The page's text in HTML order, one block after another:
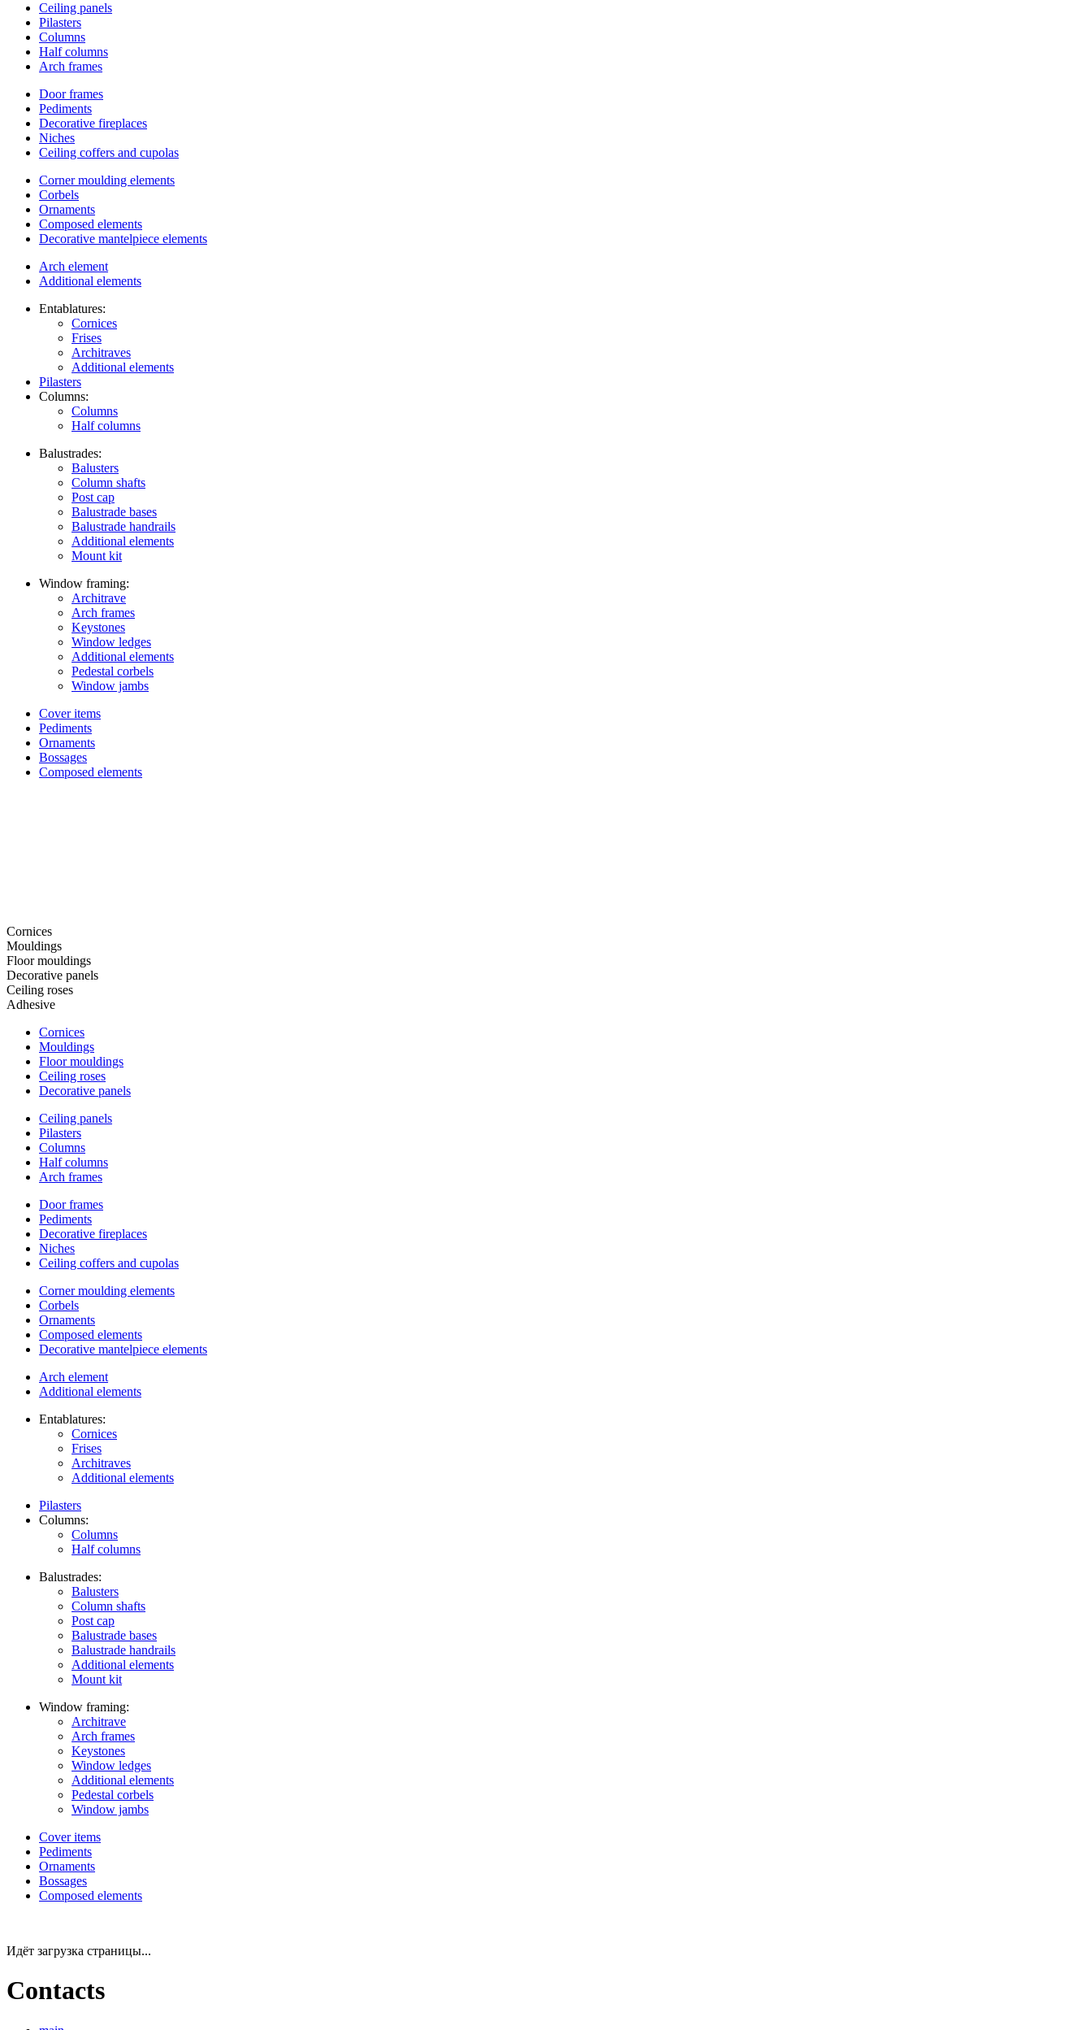
Ceiling panels
Pilasters
Columns
Half columns
Arch frames
Door frames
Pediments
Decorative fireplaces
Niches
Ceiling coffers and cupolas
Corner moulding elements
Corbels
Ornaments
Composed elements
Decorative mantelpiece elements
Arch element
Additional elements
Entablatures:
Cornices
Frises
Architraves
Additional elements
Pilasters
Columns:
Columns
Half columns
Balustrades:
Balusters
Column shafts
Post cap
Balustrade bases
Balustrade handrails
Additional elements
Mount kit
Window framing:
Architrave
Arch frames
Keystones
Window ledges
Additional elements
Pedestal corbels
Window jambs
Cover items
Pediments
Ornaments
Bossages
Composed elements
Cornices
Mouldings
Floor mouldings
Decorative panels
Ceiling roses
Adhesive
Cornices
Mouldings
Floor mouldings
Ceiling roses
Decorative panels
Ceiling panels
Pilasters
Columns
Half columns
Arch frames
Door frames
Pediments
Decorative fireplaces
Niches
Ceiling coffers and cupolas
Corner moulding elements
Corbels
Ornaments
Composed elements
Decorative mantelpiece elements
Arch element
Additional elements
Entablatures:
Cornices
Frises
Architraves
Additional elements
Pilasters
Columns:
Columns
Half columns
Balustrades:
Balusters
Column shafts
Post cap
Balustrade bases
Balustrade handrails
Additional elements
Mount kit
Window framing:
Architrave
Arch frames
Keystones
Window ledges
Additional elements
Pedestal corbels
Window jambs
Cover items
Pediments
Ornaments
Bossages
Composed elements
Идёт загрузка страницы...
Contacts